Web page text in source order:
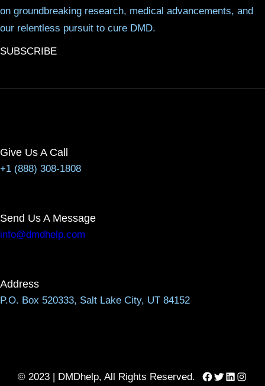
on groundbreaking research, medical advancements, and
our relentless pursuit to cure DMD.
SUBSCRIBE
Give Us A Call
+1 (888) 308-1808
Send Us A Message
info@dmdhelp.com
Address
P.O. Box 520333, Salt Lake City, UT 84152
© 2023 | DMDhelp, All Rights Reserved. Facebook
Twitter
LinkedIn